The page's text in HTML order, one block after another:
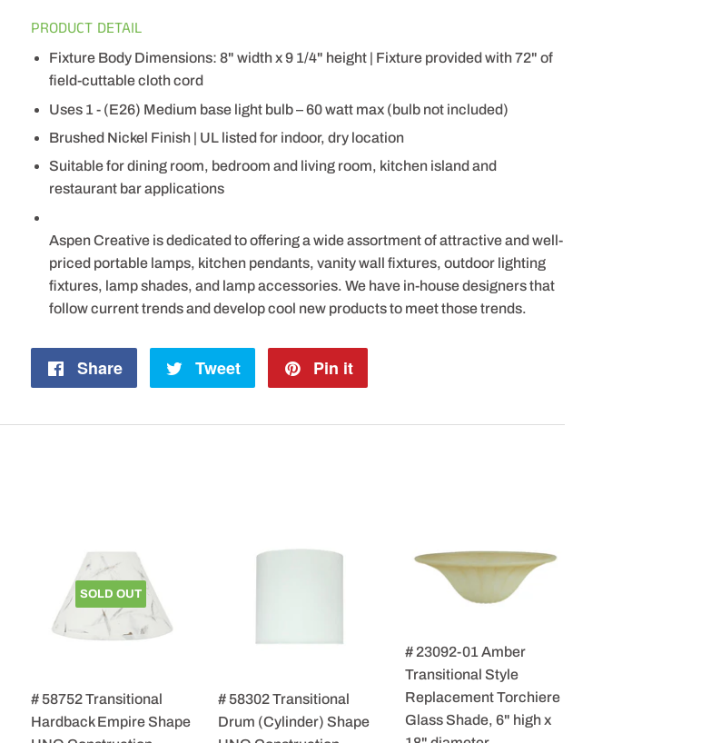
PRODUCT DETAIL
Fixture Body Dimensions: 8" width x 9 1/4" height | Fixture provided with 72" of
field-cuttable cloth cord
Uses 1 - (E26) Medium base light bulb – 60 watt max (bulb not included)
Brushed Nickel Finish | UL listed for indoor, dry location
Suitable for dining room, bedroom and living room, kitchen island and
restaurant bar applications
Aspen Creative is dedicated to offering a wide assortment of attractive and well-
priced portable lamps, kitchen pendants, vanity wall fixtures, outdoor lighting
fixtures, lamp shades, and lamp accessories. We have in-house designers that
follow current trends and develop cool new products to meet those trends.
Share
Share
Tweet
Tweet
Pin it
SOLD OUT
# 58752 Transitional
Hardback Empire Shape
# 58302 Transitional
Drum (Cylinder) Shape
# 23092-01 Amber
Transitional Style
Replacement Torchiere
Glass Shade, 6" high x